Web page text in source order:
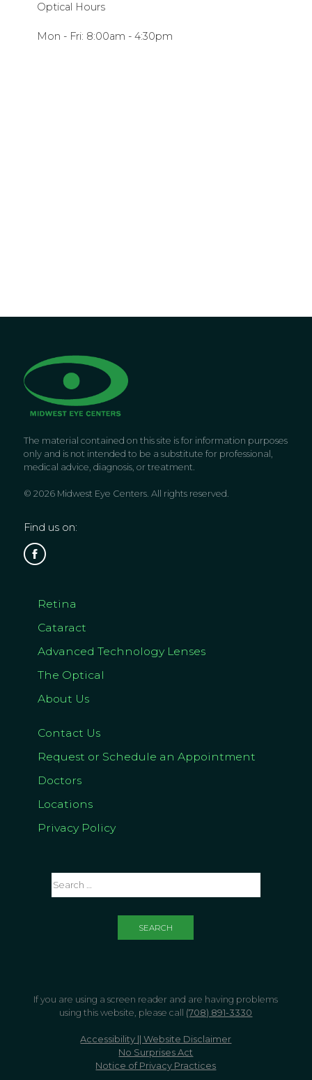
Optical Hours
Mon - Fri: 8:00am - 4:30pm
The material contained on this site is for information purposes
only and is not intended to be a substitute for professional,
medical advice, diagnosis, or treatment.
© 2026 Midwest Eye Centers. All rights reserved.
Find us on:
Retina
Cataract
Advanced Technology Lenses
The Optical
About Us
Contact Us
Request or Schedule an Appointment
Doctors
Locations
Privacy Policy
If you are using a screen reader and are having problems
using this website, please call (708) 891-3330
Accessibility || Website Disclaimer
No Surprises Act
Notice of Privacy Practices